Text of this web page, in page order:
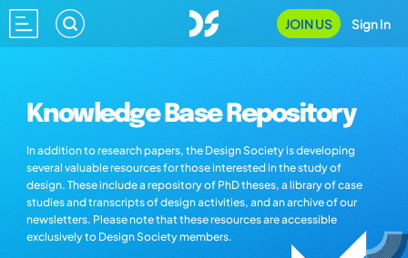
JOIN US Sign In
Knowledge Base Repository
In addition to research papers, the Design Society is developing
several valuable resources for those interested in the study of
design. These include a repository of PhD theses, a library of case
studies and transcripts of design activities, and an archive of our
newsletters. Please note that these resources are accessible
exclusively to Design Society members.